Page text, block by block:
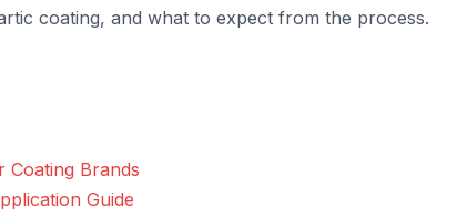
coating, and what to expect from the process.
Coating Brands
Guide